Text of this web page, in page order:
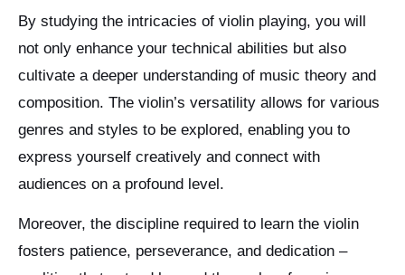
By studying the intricacies of violin playing, you will
not only enhance your technical abilities but also
cultivate a deeper understanding of music theory and
composition. The violin’s versatility allows for various
genres and styles to be explored, enabling you to
express yourself creatively and connect with
audiences on a profound level.
Moreover, the discipline required to learn the violin
fosters patience, perseverance, and dedication –